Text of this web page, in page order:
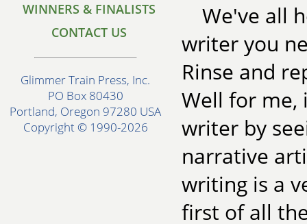
WINNERS & FINALISTS
CONTACT US
Glimmer Train Press, Inc.
PO Box 80430
Portland, Oregon 97280 USA
Copyright © 1990-2026
We've all
writer you
Rinse and
Well for me,
writer by
narrative
writing is a
first of all